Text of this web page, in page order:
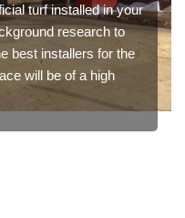
turf installed in your
research to
best installers for the
will be of a high